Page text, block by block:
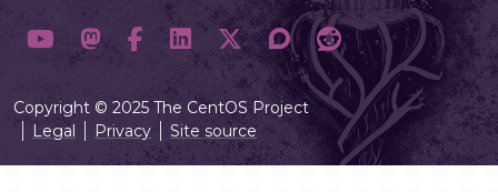
Copyright © 2025 The CentOS Project
Legal
Privacy Site source